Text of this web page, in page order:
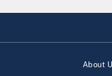
About